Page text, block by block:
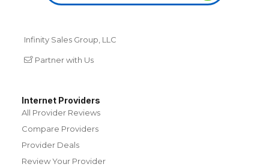
Infinity Sales Group, LLC
Partner with Us
Internet Providers
All Provider Reviews
Compare Providers
Provider Deals
Review Your Provider